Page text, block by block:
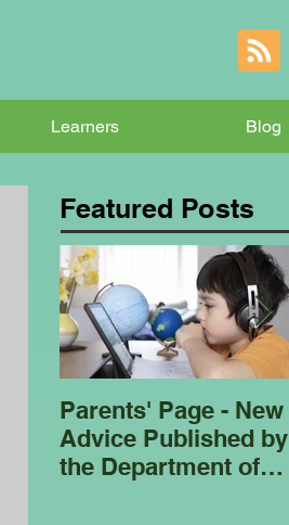
Learners Blog
Featured Posts
Parents' Page - New
Advice Published by
the Department of